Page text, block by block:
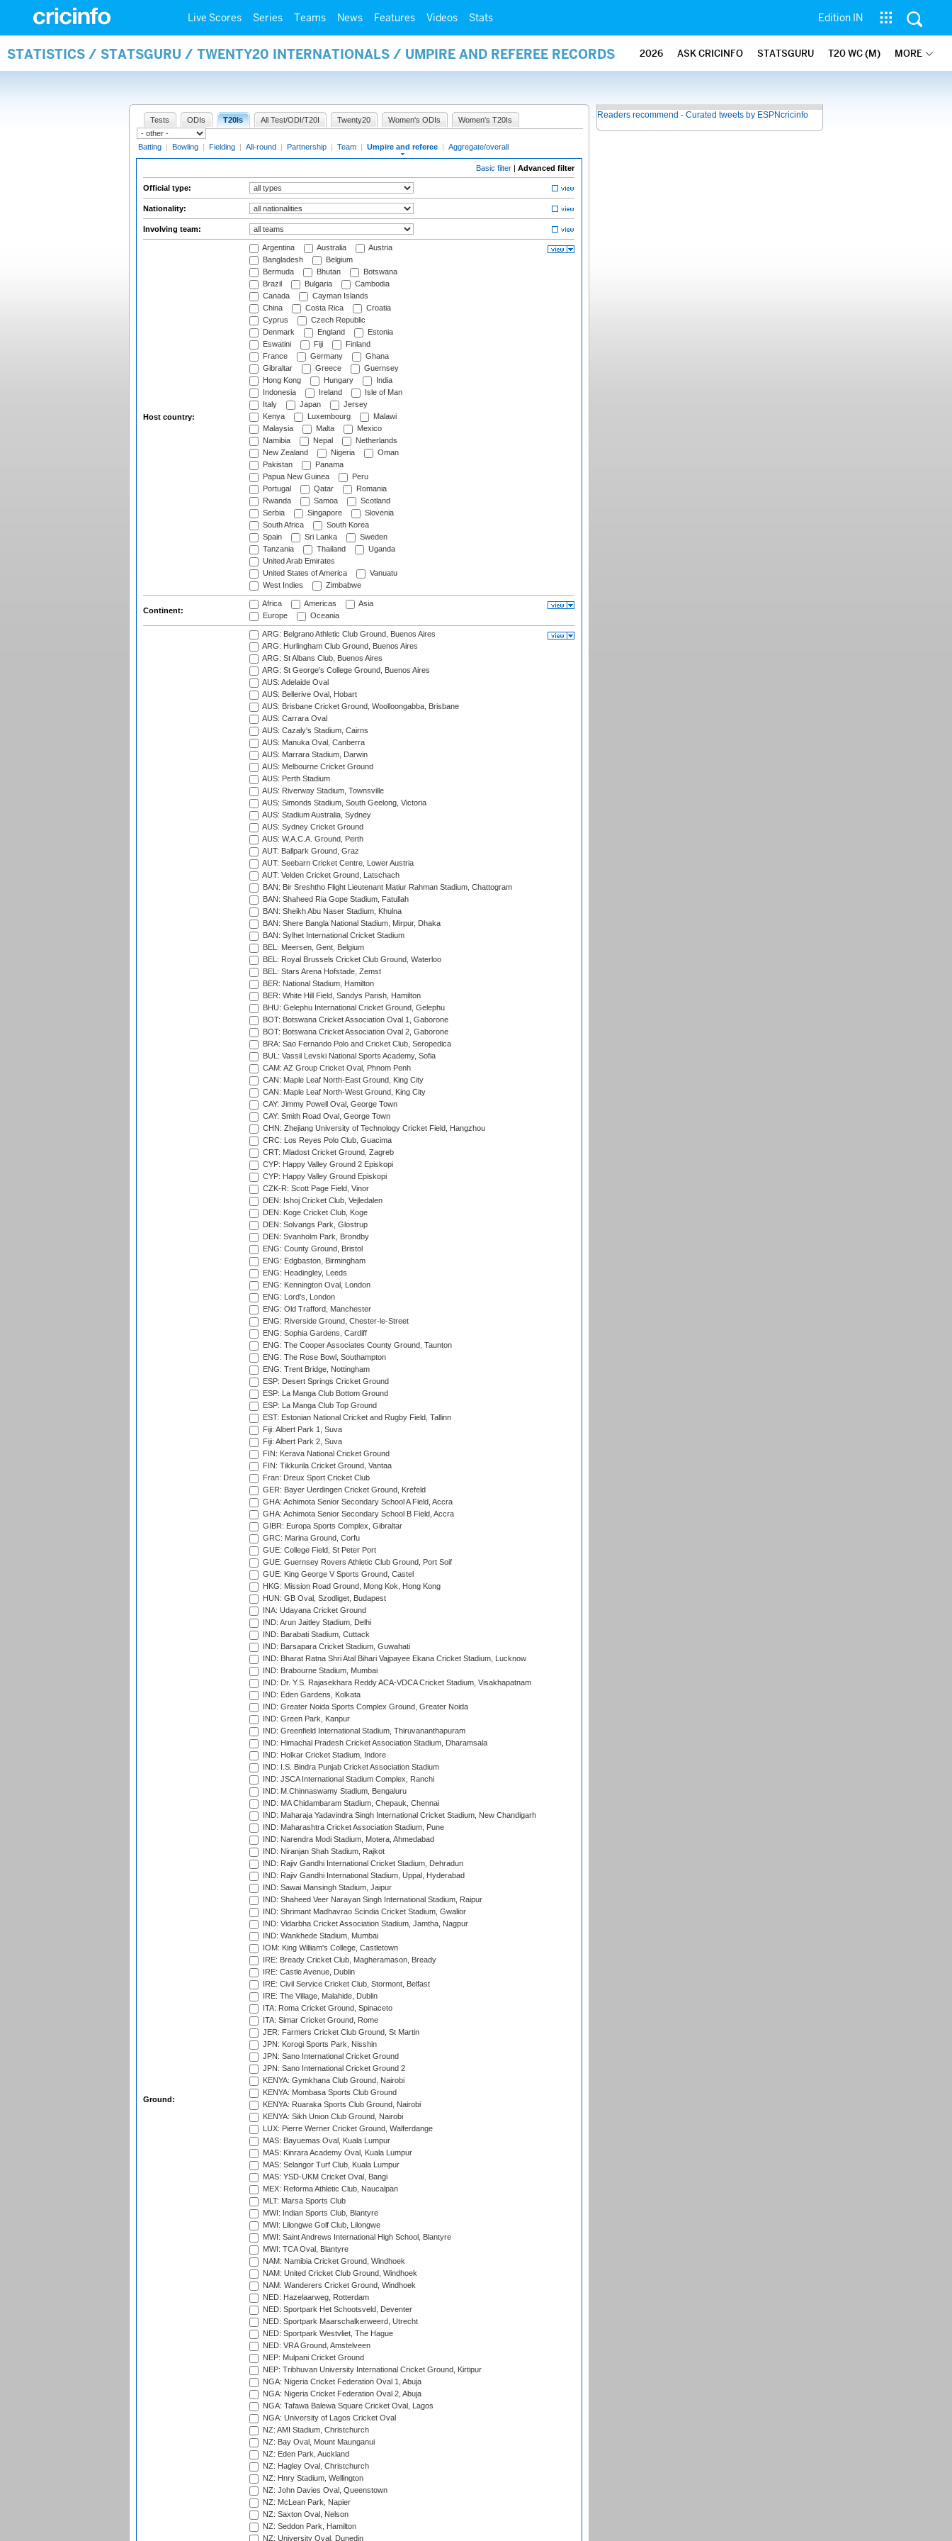
Live Scores Series Teams News Features Videos Stats Edition IN
STATISTICS / STATSGURU / TWENTY20 INTERNATIONALS / UMPIRE AND REFEREE RECORDS 2026 ASK CRICINFO STATSGURU T20 WC (M) MORE
Tests ODIs T20Is All Test/ODI/T20I Twenty20 Women's ODIs Women's T20Is
Batting | Bowling | Fielding | All-round | Partnership | Team | Umpire and referee | Aggregate/overall
Basic filter | Advanced filter
Official type:
Nationality:
Involving team:
Host country:
Argentina Australia
Austria
Bangladesh
Belgium
Bermuda
Bhutan
Botswana
Brazil
Bulgaria
Cambodia
Canada
Cayman Islands
China
Costa Rica
Croatia
Cyprus
Czech Republic
Denmark
England
Estonia
Eswatini
Fiji
Finland
France
Germany
Ghana
Gibraltar
Greece
Guernsey
Hong Kong
Hungary
India
Indonesia
Ireland
Isle of Man
Italy
Japan
Jersey
Kenya
Luxembourg
Malawi
Malaysia
Malta
Mexico
Namibia
Nepal
Netherlands
New Zealand
Nigeria
Oman
Pakistan
Panama
Papua New Guinea
Peru
Portugal
Qatar
Romania
Rwanda
Samoa
Scotland
Serbia
Singapore
Slovenia
South Africa
South Korea
Spain
Sri Lanka
Sweden
Tanzania
Thailand
Uganda
United Arab Emirates
United States of America
Vanuatu
West Indies
Zimbabwe
Continent:
Africa Americas
Asia
Europe
Oceania
Ground:
ARG: Belgrano Athletic Club Ground, Buenos Aires
ARG: Hurlingham Club Ground, Buenos Aires
ARG: St Albans Club, Buenos Aires
ARG: St George's College Ground, Buenos Aires
AUS: Adelaide Oval
AUS: Bellerive Oval, Hobart
AUS: Brisbane Cricket Ground, Woolloongabba, Brisbane
AUS: Carrara Oval
AUS: Cazaly's Stadium, Cairns
AUS: Manuka Oval, Canberra
AUS: Marrara Stadium, Darwin
AUS: Melbourne Cricket Ground
AUS: Perth Stadium
AUS: Riverway Stadium, Townsville
AUS: Simonds Stadium, South Geelong, Victoria
AUS: Stadium Australia, Sydney
AUS: Sydney Cricket Ground
AUS: W.A.C.A. Ground, Perth
AUT: Ballpark Ground, Graz
AUT: Seebarn Cricket Centre, Lower Austria
AUT: Velden Cricket Ground, Latschach
BAN: Bir Sreshtho Flight Lieutenant Matiur Rahman Stadium, Chattogram
BAN: Shaheed Ria Gope Stadium, Fatullah
BAN: Sheikh Abu Naser Stadium, Khulna
BAN: Shere Bangla National Stadium, Mirpur, Dhaka
BAN: Sylhet International Cricket Stadium
BEL: Meersen, Gent, Belgium
BEL: Royal Brussels Cricket Club Ground, Waterloo
BEL: Stars Arena Hofstade, Zemst
BER: National Stadium, Hamilton
BER: White Hill Field, Sandys Parish, Hamilton
BHU: Gelephu International Cricket Ground, Gelephu
BOT: Botswana Cricket Association Oval 1, Gaborone
BOT: Botswana Cricket Association Oval 2, Gaborone
BRA: Sao Fernando Polo and Cricket Club, Seropedica
BUL: Vassil Levski National Sports Academy, Sofia
CAM: AZ Group Cricket Oval, Phnom Penh
CAN: Maple Leaf North-East Ground, King City
CAN: Maple Leaf North-West Ground, King City
CAY: Jimmy Powell Oval, George Town
CAY: Smith Road Oval, George Town
CHN: Zhejiang University of Technology Cricket Field, Hangzhou
CRC: Los Reyes Polo Club, Guacima
CRT: Mladost Cricket Ground, Zagreb
CYP: Happy Valley Ground 2 Episkopi
CYP: Happy Valley Ground Episkopi
CZK-R: Scott Page Field, Vinor
DEN: Ishoj Cricket Club, Vejledalen
DEN: Koge Cricket Club, Koge
DEN: Solvangs Park, Glostrup
DEN: Svanholm Park, Brondby
ENG: County Ground, Bristol
ENG: Edgbaston, Birmingham
ENG: Headingley, Leeds
ENG: Kennington Oval, London
ENG: Lord's, London
ENG: Old Trafford, Manchester
ENG: Riverside Ground, Chester-le-Street
ENG: Sophia Gardens, Cardiff
ENG: The Cooper Associates County Ground, Taunton
ENG: The Rose Bowl, Southampton
ENG: Trent Bridge, Nottingham
ESP: Desert Springs Cricket Ground
ESP: La Manga Club Bottom Ground
ESP: La Manga Club Top Ground
EST: Estonian National Cricket and Rugby Field, Tallinn
Fiji: Albert Park 1, Suva
Fiji: Albert Park 2, Suva
FIN: Kerava National Cricket Ground
FIN: Tikkurila Cricket Ground, Vantaa
Fran: Dreux Sport Cricket Club
GER: Bayer Uerdingen Cricket Ground, Krefeld
GHA: Achimota Senior Secondary School A Field, Accra
GHA: Achimota Senior Secondary School B Field, Accra
GIBR: Europa Sports Complex, Gibraltar
GRC: Marina Ground, Corfu
GUE: College Field, St Peter Port
GUE: Guernsey Rovers Athletic Club Ground, Port Soif
GUE: King George V Sports Ground, Castel
HKG: Mission Road Ground, Mong Kok, Hong Kong
HUN: GB Oval, Szodliget, Budapest
INA: Udayana Cricket Ground
IND: Arun Jaitley Stadium, Delhi
IND: Barabati Stadium, Cuttack
IND: Barsapara Cricket Stadium, Guwahati
IND: Bharat Ratna Shri Atal Bihari Vajpayee Ekana Cricket Stadium, Lucknow
IND: Brabourne Stadium, Mumbai
IND: Dr. Y.S. Rajasekhara Reddy ACA-VDCA Cricket Stadium, Visakhapatnam
IND: Eden Gardens, Kolkata
IND: Greater Noida Sports Complex Ground, Greater Noida
IND: Green Park, Kanpur
IND: Greenfield International Stadium, Thiruvananthapuram
IND: Himachal Pradesh Cricket Association Stadium, Dharamsala
IND: Holkar Cricket Stadium, Indore
IND: I.S. Bindra Punjab Cricket Association Stadium
IND: JSCA International Stadium Complex, Ranchi
IND: M.Chinnaswamy Stadium, Bengaluru
IND: MA Chidambaram Stadium, Chepauk, Chennai
IND: Maharaja Yadavindra Singh International Cricket Stadium, New Chandigarh
IND: Maharashtra Cricket Association Stadium, Pune
IND: Narendra Modi Stadium, Motera, Ahmedabad
IND: Niranjan Shah Stadium, Rajkot
IND: Rajiv Gandhi International Cricket Stadium, Dehradun
IND: Rajiv Gandhi International Stadium, Uppal, Hyderabad
IND: Sawai Mansingh Stadium, Jaipur
IND: Shaheed Veer Narayan Singh International Stadium, Raipur
IND: Shrimant Madhavrao Scindia Cricket Stadium, Gwalior
IND: Vidarbha Cricket Association Stadium, Jamtha, Nagpur
IND: Wankhede Stadium, Mumbai
IOM: King William's College, Castletown
IRE: Bready Cricket Club, Magheramason, Bready
IRE: Castle Avenue, Dublin
IRE: Civil Service Cricket Club, Stormont, Belfast
IRE: The Village, Malahide, Dublin
ITA: Roma Cricket Ground, Spinaceto
ITA: Simar Cricket Ground, Rome
JER: Farmers Cricket Club Ground, St Martin
JPN: Korogi Sports Park, Nisshin
JPN: Sano International Cricket Ground
JPN: Sano International Cricket Ground 2
KENYA: Gymkhana Club Ground, Nairobi
KENYA: Mombasa Sports Club Ground
KENYA: Ruaraka Sports Club Ground, Nairobi
KENYA: Sikh Union Club Ground, Nairobi
LUX: Pierre Werner Cricket Ground, Walferdange
MAS: Bayuemas Oval, Kuala Lumpur
MAS: Kinrara Academy Oval, Kuala Lumpur
MAS: Selangor Turf Club, Kuala Lumpur
MAS: YSD-UKM Cricket Oval, Bangi
MEX: Reforma Athletic Club, Naucalpan
MLT: Marsa Sports Club
MWI: Indian Sports Club, Blantyre
MWI: Lilongwe Golf Club, Lilongwe
MWI: Saint Andrews International High School, Blantyre
MWI: TCA Oval, Blantyre
NAM: Namibia Cricket Ground, Windhoek
NAM: United Cricket Club Ground, Windhoek
NAM: Wanderers Cricket Ground, Windhoek
NED: Hazelaarweg, Rotterdam
NED: Sportpark Het Schootsveld, Deventer
NED: Sportpark Maarschalkerweerd, Utrecht
NED: Sportpark Westvliet, The Hague
NED: VRA Ground, Amstelveen
NEP: Mulpani Cricket Ground
NEP: Tribhuvan University International Cricket Ground, Kirtipur
NGA: Nigeria Cricket Federation Oval 1, Abuja
NGA: Nigeria Cricket Federation Oval 2, Abuja
NGA: Tafawa Balewa Square Cricket Oval, Lagos
NGA: University of Lagos Cricket Oval
NZ: AMI Stadium, Christchurch
NZ: Bay Oval, Mount Maunganui
NZ: Eden Park, Auckland
NZ: Hagley Oval, Christchurch
NZ: Hnry Stadium, Wellington
NZ: John Davies Oval, Queenstown
NZ: McLean Park, Napier
NZ: Saxton Oval, Nelson
NZ: Seddon Park, Hamilton
NZ: University Oval, Dunedin
Readers recommend - Curated tweets by ESPNcricinfo